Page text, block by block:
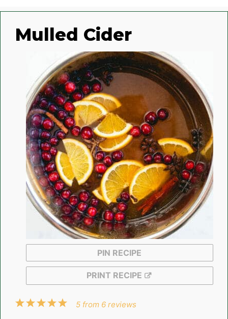
Mulled Cider
PIN RECIPE
PRINT RECIPE
5
4
3
2
1
5 from 6 reviews